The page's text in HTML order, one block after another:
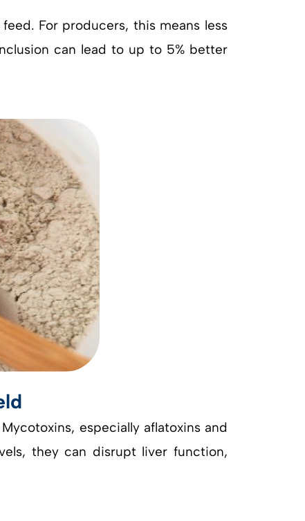
For producers, this means less
can lead to up to 5% better
especially aflatoxins and
they can disrupt liver function,